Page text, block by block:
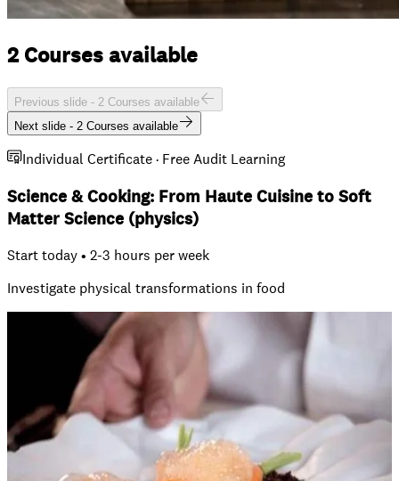
2 Courses available
Previous slide - 2 Courses available
Next slide - 2 Courses available
Individual Certificate · Free Audit Learning
Science & Cooking: From Haute Cuisine to Soft
Matter Science (physics)
Start today • 2-3 hours per week
Investigate physical transformations in food